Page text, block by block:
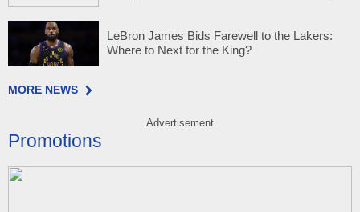
LeBron James Bids Farewell to the Lakers:
Where to Next for the King?
MORE NEWS
Advertisement
Promotions